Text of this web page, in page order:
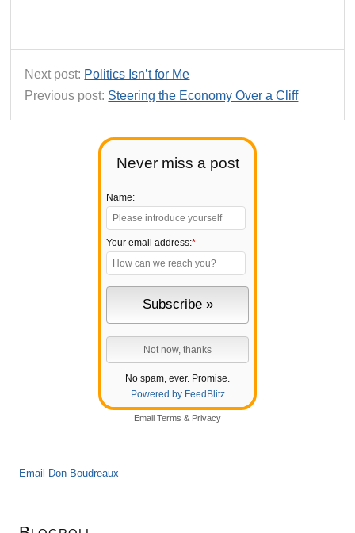
Never miss a post
Name:
Your email address:*
No spam, ever. Promise.
Powered by FeedBlitz
Email Terms & Privacy
Email Don Boudreaux
Next post: Politics Isn’t for Me
Previous post: Steering the Economy Over a Cliff